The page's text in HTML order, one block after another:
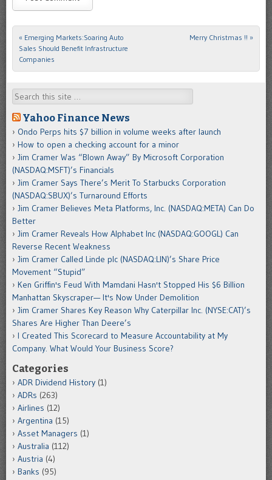
Post navigation
« Emerging Markets:Soaring Auto
Sales Should Benefit Infrastructure
Companies
Merry Christmas !! »
Search
Yahoo Finance News
Ondo Perps hits $7 billion in volume weeks after launch
How to open a checking account for a minor
Jim Cramer Was “Blown Away” By Microsoft Corporation
(NASDAQ:MSFT)’s Financials
Jim Cramer Says There’s Merit To Starbucks Corporation
(NASDAQ:SBUX)’s Turnaround Efforts
Jim Cramer Believes Meta Platforms, Inc. (NASDAQ:META) Can Do
Better
Jim Cramer Reveals How Alphabet Inc (NASDAQ:GOOGL) Can
Reverse Recent Weakness
Jim Cramer Called Linde plc (NASDAQ:LIN)’s Share Price
Movement “Stupid”
Ken Griffin's Feud With Mamdani Hasn't Stopped His $6 Billion
Manhattan Skyscraper— It's Now Under Demolition
Jim Cramer Shares Key Reason Why Caterpillar Inc. (NYSE:CAT)’s
Shares Are Higher Than Deere’s
I Created This Scorecard to Measure Accountability at My
Company. What Would Your Business Score?
Categories
ADR Dividend History (1)
ADRs (263)
Airlines (12)
Argentina (15)
Asset Managers (1)
Australia (112)
Austria (4)
Banks (95)